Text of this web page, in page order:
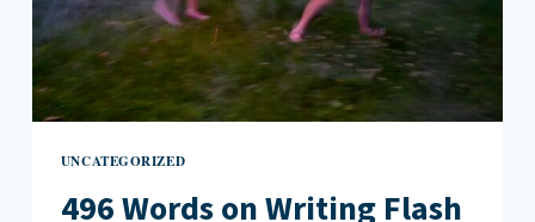
UNCATEGORIZED
496 Words on Writing Flash